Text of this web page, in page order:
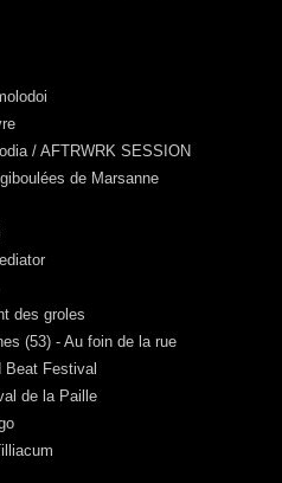
/ AFTRWRK SESSION
de Marsanne
des groles
(53) - Au foin de la rue
Beat Festival
de la Paille